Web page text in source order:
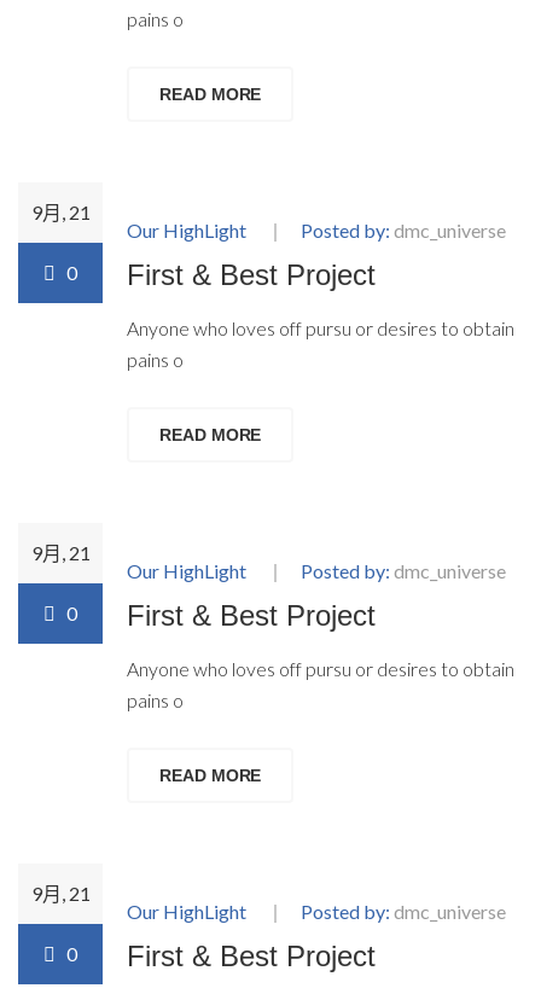
pains o
READ MORE
9月, 21
0
Our HighLight Posted by: dmc_universe
First & Best Project
Anyone who loves off pursu or desires to obtain
pains o
READ MORE
9月, 21
0
Our HighLight Posted by: dmc_universe
First & Best Project
Anyone who loves off pursu or desires to obtain
pains o
READ MORE
9月, 21
0
Our HighLight Posted by: dmc_universe
First & Best Project